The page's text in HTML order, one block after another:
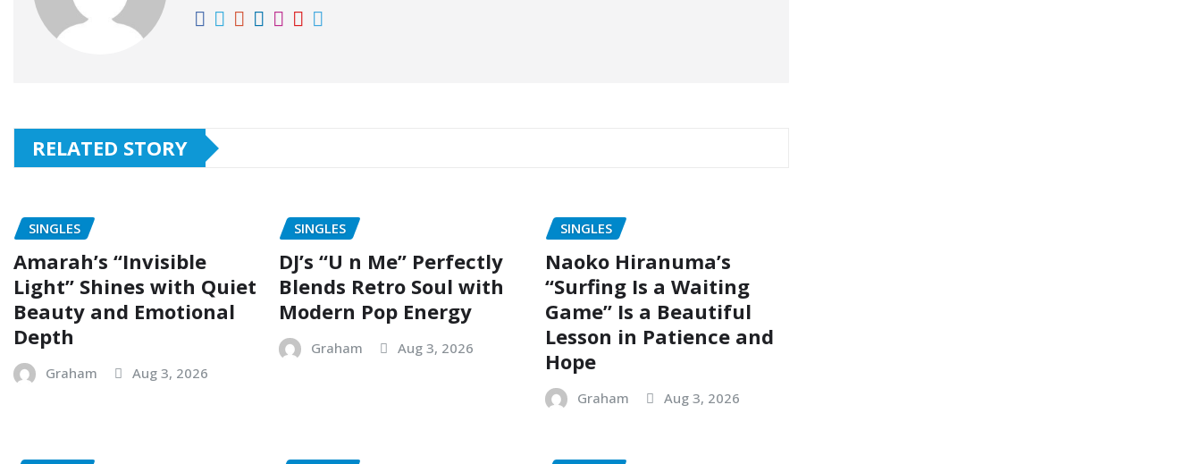
RELATED STORY
SINGLES
Amarah’s “Invisible
Light” Shines with Quiet
Beauty and Emotional
Depth
Graham Aug 3, 2026
SINGLES
DJ’s “U n Me” Perfectly
Blends Retro Soul with
Modern Pop Energy
Graham Aug 3, 2026
SINGLES
Naoko Hiranuma’s
“Surfing Is a Waiting
Game” Is a Beautiful
Lesson in Patience and
Hope
Graham Aug 3, 2026